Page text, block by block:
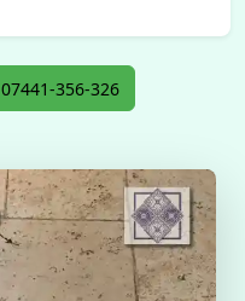
07441-356-326